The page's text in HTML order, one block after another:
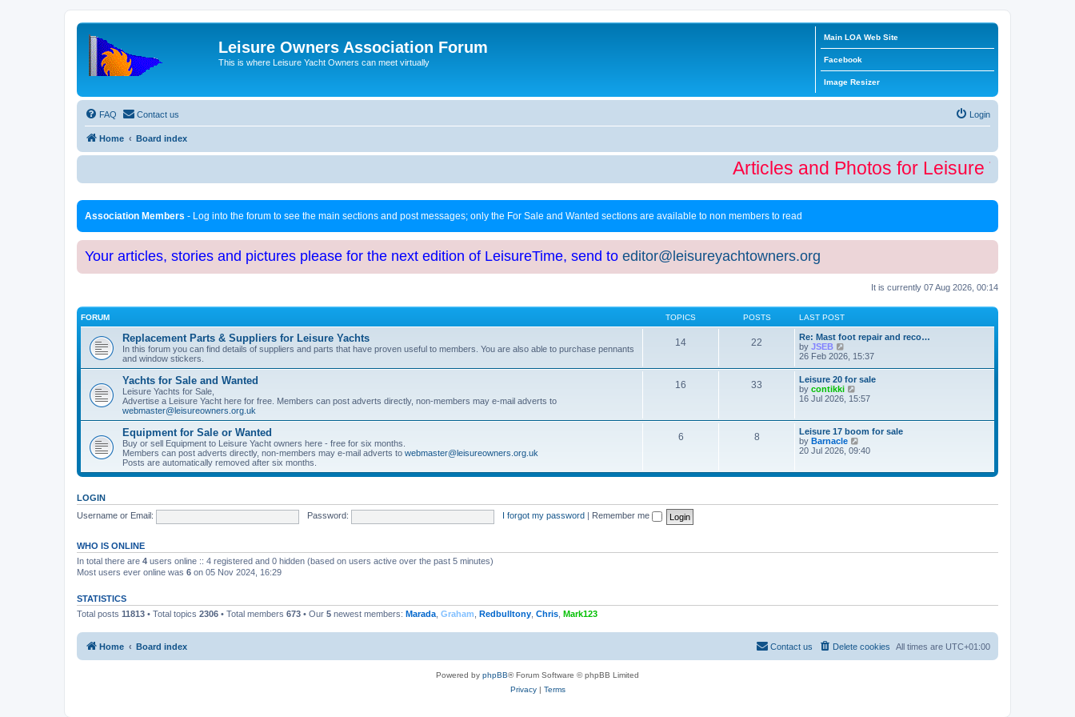
Leisure Owners Association Forum
This is where Leisure Yacht Owners can meet virtually
Main LOA Web Site
Facebook
Image Resizer
FAQ Contact us Login
Home Board index
Articles and Photos for Leisure Time
Association Members - Log into the forum to see the main sections and post messages; only the For Sale and Wanted sections are available to non members to read
Your articles, stories and pictures please for the next edition of LeisureTime, send to editor@leisureyachtowners.org
It is currently 07 Aug 2026, 00:14
FORUM TOPICS POSTS LAST POST
Replacement Parts & Suppliers for Leisure Yachts
In this forum you can find details of suppliers and parts that have proven useful to members. You are also able to purchase pennants
and window stickers.
14 22
Re: Mast foot repair and reco…
by JSEB
i
w
t
h
e
a
t
e
s
p
o
26 Feb 2026, 15:37
Yachts for Sale and Wanted
Leisure Yachts for Sale,
Advertise a Leisure Yacht here for free. Members can post adverts directly, non-members may e-mail adverts to
webmaster@leisureowners.org.uk
16 33
Leisure 20 for sale
by contikki
i
h
e
l
t
t
16 Jul 2026, 15:57
Equipment for Sale or Wanted
Buy or sell Equipment to Leisure Yacht owners here - free for six months.
Members can post adverts directly, non-members may e-mail adverts to webmaster@leisureowners.org.uk
Posts are automatically removed after six months.
6 8
Leisure 17 boom for sale
by Barnacle
i
t
l
t
20 Jul 2026, 09:40
LOGIN
Username or Email:
Password: I forgot my password Remember me
WHO IS ONLINE
In total there are 4 users online :: 4 registered and 0 hidden (based on users active over the past 5 minutes)
Most users ever online was 6 on 05 Nov 2024, 16:29
STATISTICS
Total posts 11813 • Total topics 2306 • Total members 673 • Our 5 newest members: Marada Graham Redbulltony Chris Mark123
Home Board index All times are UTC+01:00
Delete cookies
Contact us
Powered by phpBB® Forum Software © phpBB Limited
Privacy| Terms